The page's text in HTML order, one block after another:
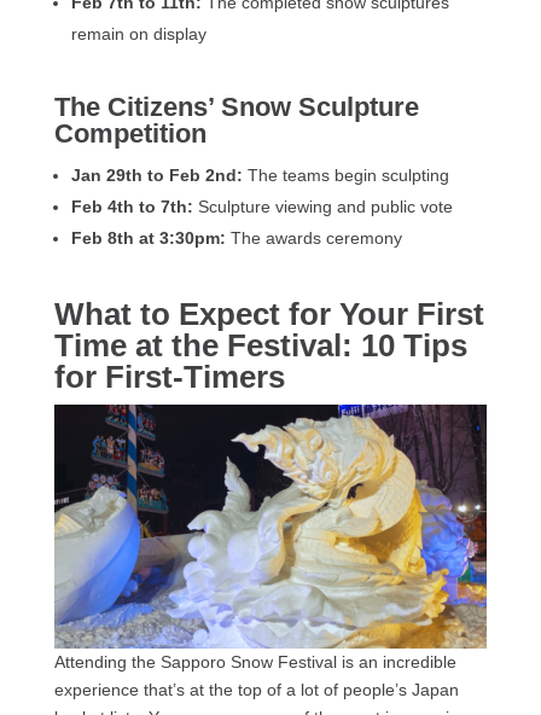
remain on display
The Citizens’ Snow Sculpture
Competition
Jan 29th to Feb 2nd: The teams begin sculpting
Feb 4th to 7th: Sculpture viewing and public vote
Feb 8th at 3:30pm: The awards ceremony
What to Expect for Your First
Time at the Festival: 10 Tips
for First-Timers
Attending the Sapporo Snow Festival is an incredible
experience that’s at the top of a lot of people’s Japan